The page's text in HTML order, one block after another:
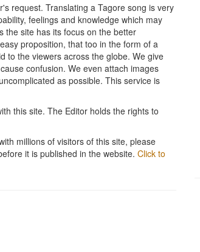
request. Translating a Tagore song is very
feelings and knowledge which may
the site has its focus on the better
proposition, that too in the form of a
to the viewers across the globe. We give
confusion. We even attach images
as possible. This service is
this site. The Editor holds the rights to
millions of visitors of this site, please
it is published in the website. Click to